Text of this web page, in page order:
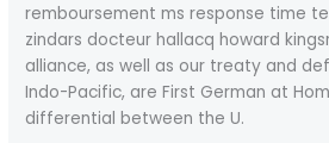
remboursement ms response time
zindars docteur hallacq howard
alliance, as well as our treaty and
Indo-Pacific, are First German at
differential between the U.